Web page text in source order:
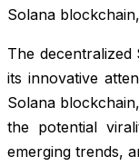
Solana
The
its innovative
Solana
the potential
emerging trends,